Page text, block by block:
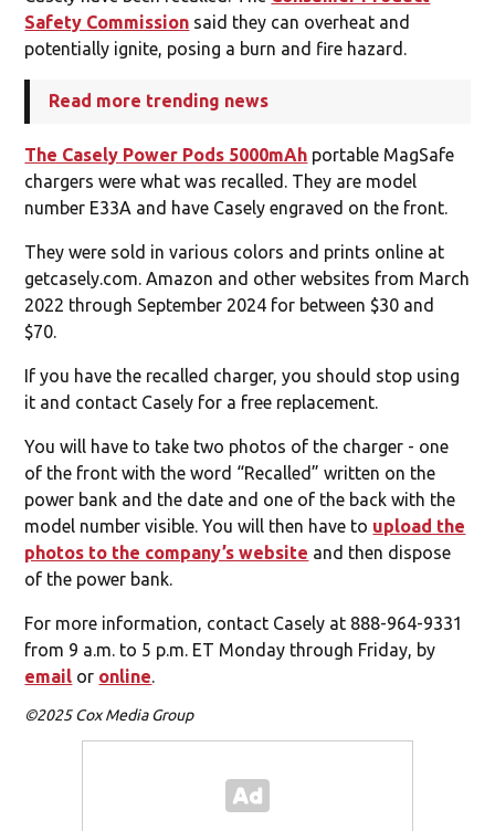
Safety Commission said they can overheat and
potentially ignite, posing a burn and fire hazard.
Read more trending news
The Casely Power Pods 5000mAh portable MagSafe
chargers were what was recalled. They are model
number E33A and have Casely engraved on the front.
They were sold in various colors and prints online at
getcasely.com. Amazon and other websites from March
2022 through September 2024 for between $30 and
$70.
If you have the recalled charger, you should stop using
it and contact Casely for a free replacement.
You will have to take two photos of the charger - one
of the front with the word “Recalled” written on the
power bank and the date and one of the back with the
model number visible. You will then have to upload the
photos to the company’s website and then dispose
of the power bank.
For more information, contact Casely at 888-964-9331
from 9 a.m. to 5 p.m. ET Monday through Friday, by
email or online
©2025 Cox Media Group